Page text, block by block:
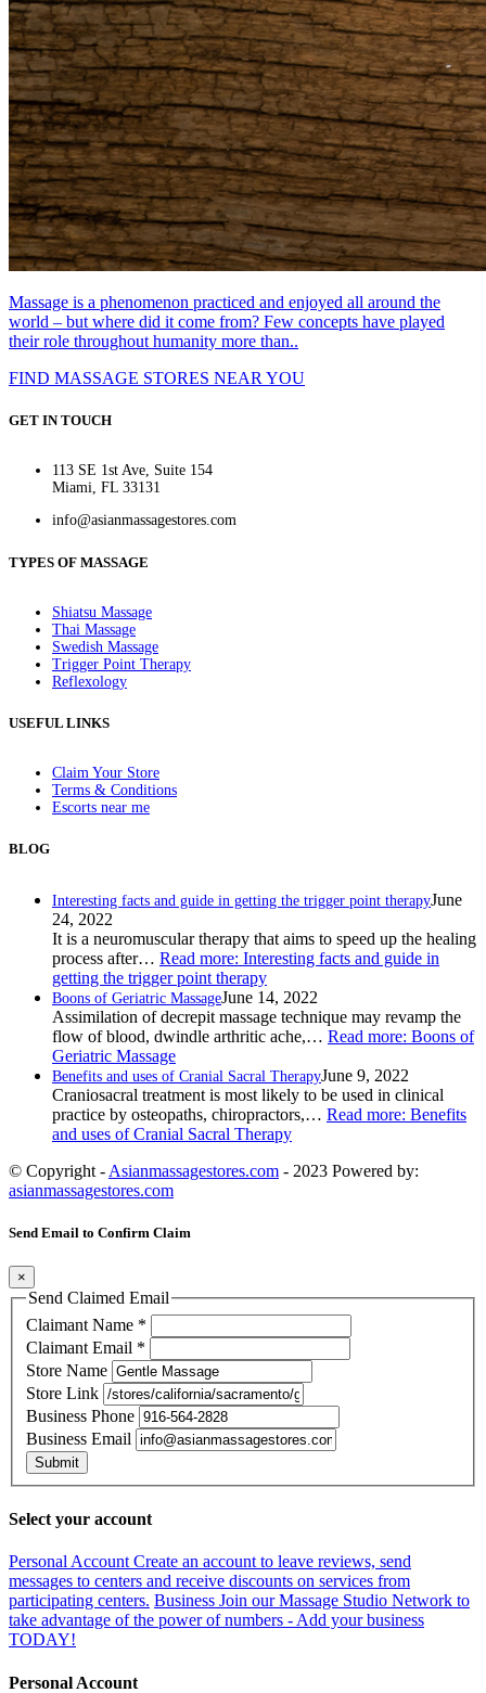
Massage is a phenomenon practiced and enjoyed all around the
world – but where did it come from? Few concepts have played
their role throughout humanity more than..
FIND MASSAGE STORES NEAR YOU
GET IN TOUCH
113 SE 1st Ave, Suite 154
Miami, FL 33131
info@asianmassagestores.com
TYPES OF MASSAGE
Shiatsu Massage
Thai Massage
Swedish Massage
Trigger Point Therapy
Reflexology
USEFUL LINKS
Claim Your Store
Terms & Conditions
Escorts near me
BLOG
Interesting facts and guide in getting the trigger point therapyJune
24, 2022
It is a neuromuscular therapy that aims to speed up the healing
process after… Read more: Interesting facts and guide in
getting the trigger point therapy
Boons of Geriatric MassageJune 14, 2022
Assimilation of decrepit massage technique may revamp the
flow of blood, dwindle arthritic ache,… Read more: Boons of
Geriatric Massage
Benefits and uses of Cranial Sacral TherapyJune 9, 2022
Craniosacral treatment is most likely to be used in clinical
practice by osteopaths, chiropractors,… Read more: Benefits
and uses of Cranial Sacral Therapy
© Copyright - Asianmassagestores.com - 2023 Powered by:
asianmassagestores.com
Send Email to Confirm Claim
×
Send Claimed Email
Claimant Name *
Claimant Email *
Store Name
Store Link
Business Phone
Business Email
Submit
Select your account
Personal AccountCreate an account to leave reviews, send
messages to centers and receive discounts on services from
participating centers. Business Join our Massage Studio Network to
take advantage of the power of numbers - Add your business
TODAY!
Personal Account